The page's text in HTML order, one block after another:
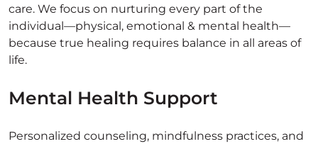
care. We focus on nurturing every part of the
individual—physical, emotional & mental health—
because true healing requires balance in all areas of
life.
Mental Health Support
Personalized counseling, mindfulness practices, and